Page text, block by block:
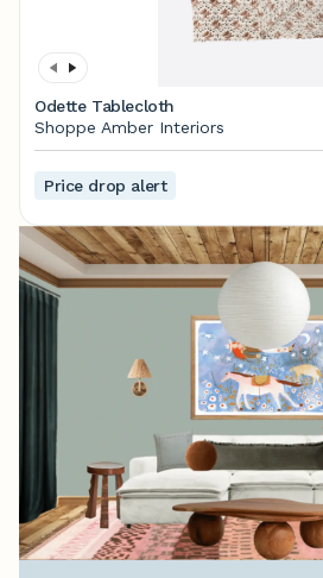
Odette Tablecloth
Shoppe Amber Interiors
Price drop alert